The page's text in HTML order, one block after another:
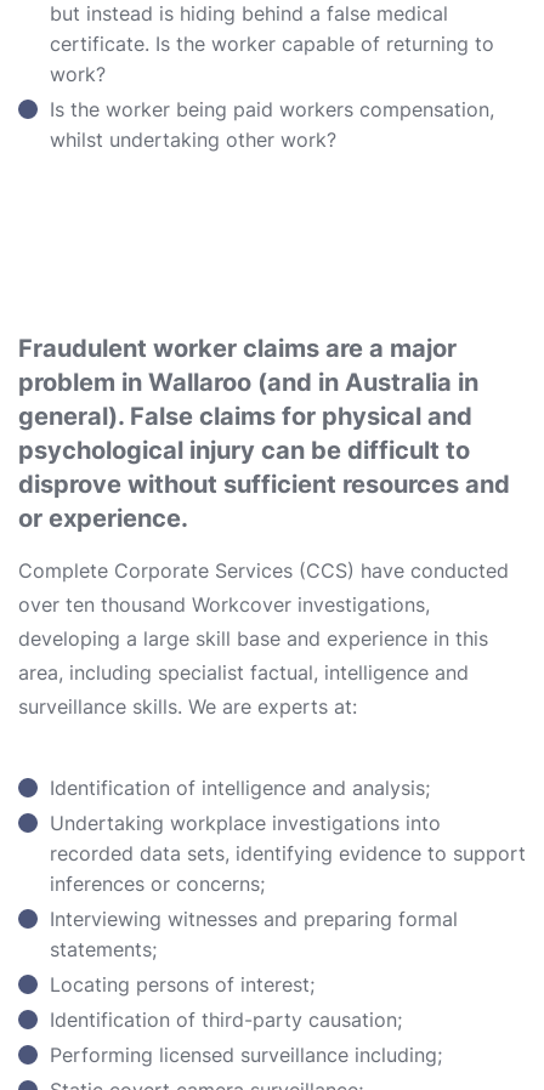
but instead is hiding behind a false medical
certificate. Is the worker capable of returning to
work?
Is the worker being paid workers compensation,
whilst undertaking other work?
Fraudulent worker claims are a major
problem in Wallaroo (and in Australia in
general). False claims for physical and
psychological injury can be difficult to
disprove without sufficient resources and
or experience.
Complete Corporate Services (CCS) have conducted
over ten thousand Workcover investigations,
developing a large skill base and experience in this
area, including specialist factual, intelligence and
surveillance skills. We are experts at:
Identification of intelligence and analysis;
Undertaking workplace investigations into
recorded data sets, identifying evidence to support
inferences or concerns;
Interviewing witnesses and preparing formal
statements;
Locating persons of interest;
Identification of third-party causation;
Performing licensed surveillance including;